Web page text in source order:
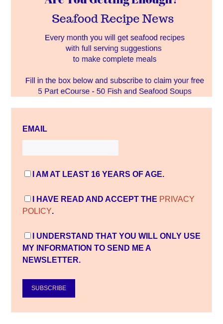
EMAIL
I AM AT LEAST 16 YEARS OF AGE.
I HAVE READ AND ACCEPT THE PRIVACY
POLICY.
I UNDERSTAND THAT YOU WILL ONLY USE
MY INFORMATION TO SEND ME A
NEWSLETTER.
SUBSCRIBE